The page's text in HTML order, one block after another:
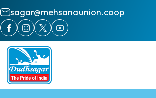
sagar@mehsanaunion.coop